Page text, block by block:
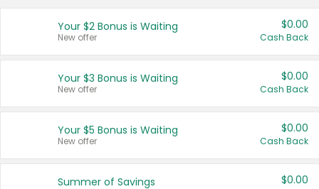
Français (CA)
United States
Your $2 Bonus is Waiting
New offer
$0.00
Cash Back
Your $3 Bonus is Waiting
New offer
$0.00
Cash Back
Your $5 Bonus is Waiting
New offer
$0.00
Cash Back
Summer of Savings $0.00